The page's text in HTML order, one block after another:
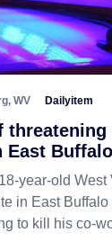
WV Dailyitem
East
year-old West
in East
to kill his co-